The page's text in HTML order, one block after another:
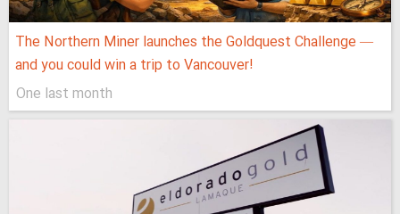
The Northern Miner launches the Goldquest Challenge —
and you could win a trip to Vancouver!
One last month